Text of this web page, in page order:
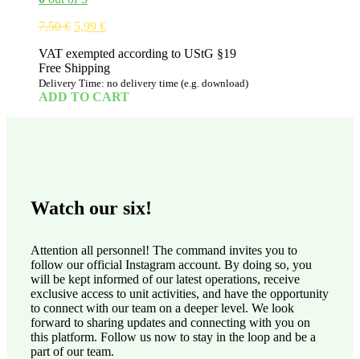
7,50€ Original
was:
7,50 €.
5,99 €Current
is:
5,99 €.
VAT exempted according to UStG §19
Free Shipping
Delivery Time: no delivery time (e.g. download)
ADD TO CART
Watch our six!
Attention all personnel! The command invites you to
follow our official Instagram account. By doing so, you
will be kept informed of our latest operations, receive
exclusive access to unit activities, and have the opportunity
to connect with our team on a deeper level. We look
forward to sharing updates and connecting with you on
this platform. Follow us now to stay in the loop and be a
part of our team.